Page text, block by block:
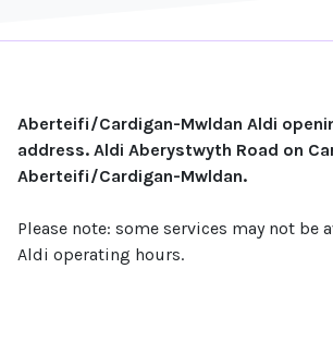
Aberteifi/Cardigan-Mwldan Aldi
address. Aldi Aberystwyth Road on
Aberteifi/Cardigan-Mwldan.
Please note: some services may not be
Aldi operating hours.